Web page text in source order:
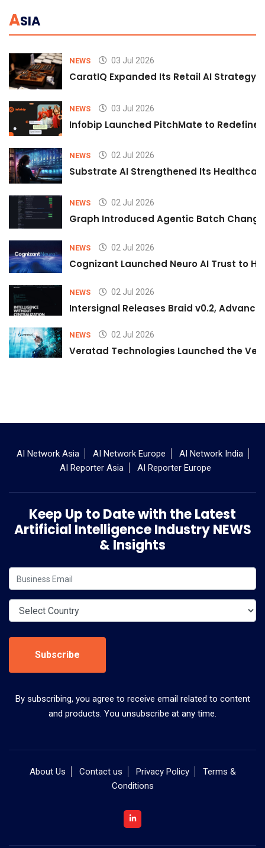
ASIA
NEWS 03 Jul 2026
CaratIQ Expanded Its Retail AI Strategy
NEWS 03 Jul 2026
Infobip Launched PitchMate to Redefine
NEWS 02 Jul 2026
Substrate AI Strengthened Its
NEWS 02 Jul 2026
Graph Introduced Agentic Batch
NEWS 02 Jul 2026
Cognizant Launched Neuro AI Trust to
NEWS 02 Jul 2026
Intersignal Releases Braid v0.2,
NEWS 02 Jul 2026
Veratad Technologies Launched the
AI Network Asia AI Network Europe
AI Network India
AI Reporter Asia
AI Reporter Europe
Keep Up to Date with the Latest
Artificial Intelligence Industry NEWS
& Insights
Subscribe
By subscribing, you agree to receive email related to content
and products. You unsubscribe at any time.
About Us Contact us Privacy Policy
Terms &
Conditions